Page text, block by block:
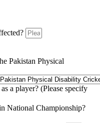
Pakistan Physical
a player? (Please specify
National Championship?